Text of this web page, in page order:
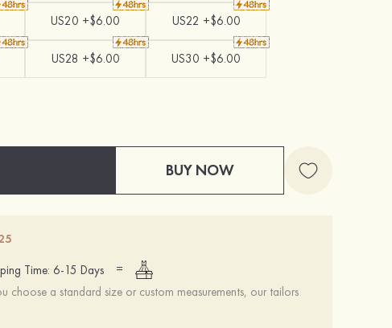
US20 +$6.00 US22 +$6.00
US28 +$6.00 US30 +$6.00
BUY NOW
Time: 6-15 Days
=
choose a standard size or custom measurements, our tailors